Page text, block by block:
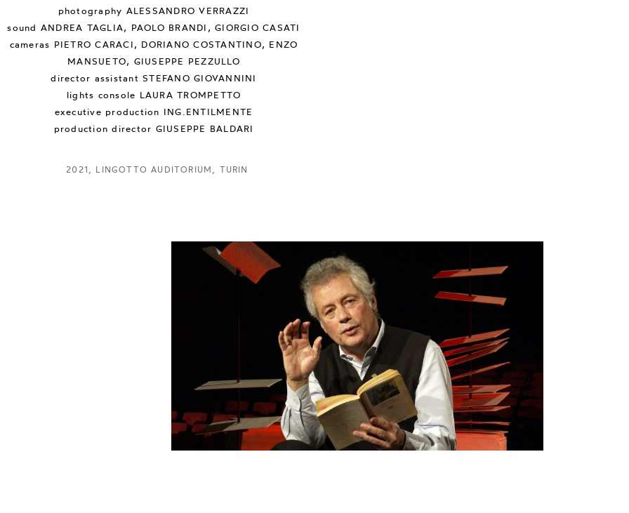
photography ALESSANDRO VERRAZZI
sound ANDREA TAGLIA, PAOLO BRANDI, GIORGIO CASATI
cameras PIETRO CARACI, DORIANO COSTANTINO, ENZO
MANSUETO, GIUSEPPE PEZZULLO
director assistant STEFANO GIOVANNINI
lights console LAURA TROMPETTO
executive production ING.ENTILMENTE
production director GIUSEPPE BALDARI
2021, LINGOTTO AUDITORIUM, TURIN